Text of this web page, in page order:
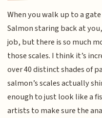
When you walk up to a
Salmon staring back at
job, but there is so much
those scales. I think it’s
over 40 distinct shades of
salmon’s scales actually
enough to just look like a
artists to make sure the